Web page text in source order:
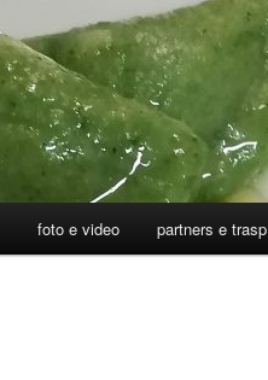
foto e video partners e trasp